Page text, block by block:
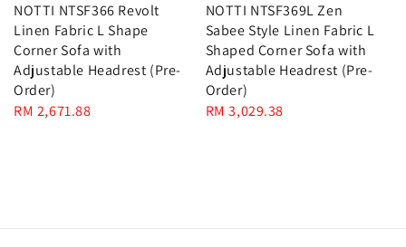
NOTTI NTSF366 Revolt
Linen Fabric L Shape
Corner Sofa with
Adjustable Headrest (Pre-
Order)
Regular
RM 2,671.88
NOTTI NTSF369L Zen
Sabee Style Linen Fabric L
Shaped Corner Sofa with
Adjustable Headrest (Pre-
Order)
Regular
RM 3,029.38